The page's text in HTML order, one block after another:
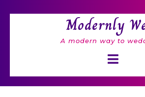
Modernly
A modern way to